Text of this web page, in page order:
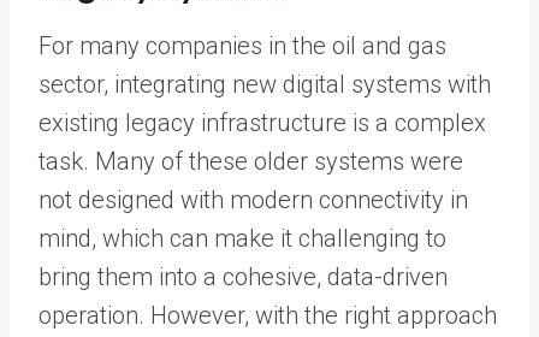
For many companies in the oil and gas
sector, integrating new digital systems with
existing legacy infrastructure is a complex
task. Many of these older systems were
not designed with modern connectivity in
mind, which can make it challenging to
bring them into a cohesive, data-driven
operation. However, with the right approach